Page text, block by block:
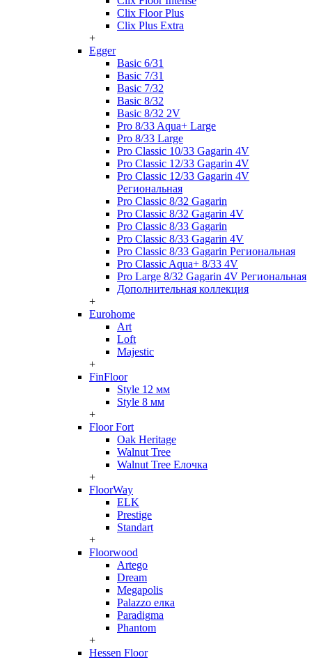
Clix Floor Plus
Clix Plus Extra
+
Egger
Basic 6/31
Basic 7/31
Basic 7/32
Basic 8/32
Basic 8/32 2V
Pro 8/33 Aqua+ Large
Pro 8/33 Large
Pro Classic 10/33 Gagarin 4V
Pro Classic 12/33 Gagarin 4V
Pro Classic 12/33 Gagarin 4V
Региональная
Pro Classic 8/32 Gagarin
Pro Classic 8/32 Gagarin 4V
Pro Classic 8/33 Gagarin
Pro Classic 8/33 Gagarin 4V
Pro Classic 8/33 Gagarin Региональная
Pro Classic Aqua+ 8/33 4V
Pro Large 8/32 Gagarin 4V Региональная
Дополнительная коллекция
+
Eurohome
Art
Loft
Majestic
+
FinFloor
Style 12 мм
Style 8 мм
+
Floor Fort
Oak Heritage
Walnut Tree
Walnut Tree Елочка
+
FloorWay
ELK
Prestige
Standart
+
Floorwood
Artego
Dream
Megapolis
Palazzo елка
Paradigma
Phantom
+
Hessen Floor